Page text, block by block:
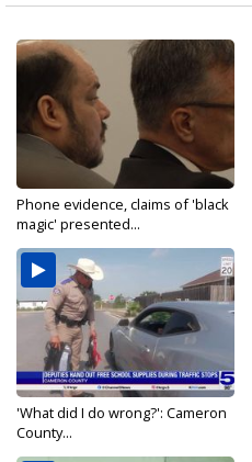
Phone evidence, claims of 'black
magic' presented...
'What did I do wrong?': Cameron
County...